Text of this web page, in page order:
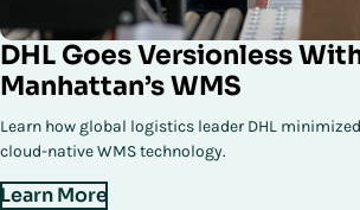
DHL Goes Versionless
Manhattan’s WMS
Learn how global logistics leader DHL
cloud-native WMS technology.
Learn More